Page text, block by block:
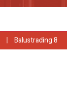
| Balustrading 8